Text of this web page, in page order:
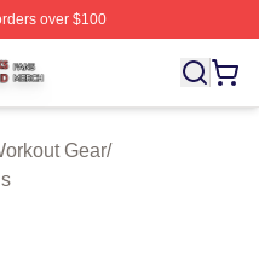
over $100
⚡️ Officially Licensed
Gear/